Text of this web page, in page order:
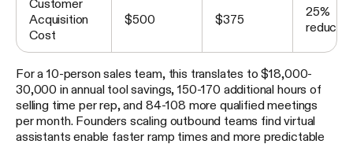
Customer
Acquisition
Cost
$500 $375
25%
For a 10-person sales team, this translates to $18,000-
30,000 in annual tool savings, 150-170 additional hours of
selling time per rep, and 84-108 more qualified meetings
per month. Founders scaling outbound teams find virtual
assistants enable faster ramp times and more predictable